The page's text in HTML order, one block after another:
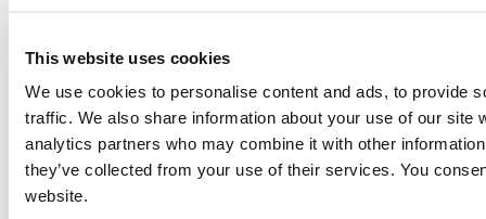
This website uses cookies
We use cookies to personalise content and ads, to provide
traffic. We also share information about your use of our site
analytics partners who may combine it with other
they’ve collected from your use of their services. You
website.
2015 Caterpillar C32 ACERT Generator Set
Item #:20119